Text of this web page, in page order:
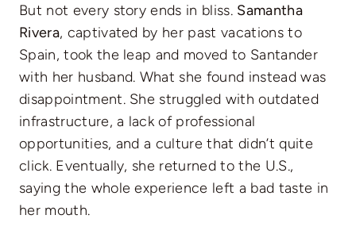
But not every story ends in bliss. Samantha
Rivera, captivated by her past vacations to
Spain, took the leap and moved to Santander
with her husband. What she found instead was
disappointment. She struggled with outdated
infrastructure, a lack of professional
opportunities, and a culture that didn’t quite
click. Eventually, she returned to the U.S.,
saying the whole experience left a bad taste in
her mouth.